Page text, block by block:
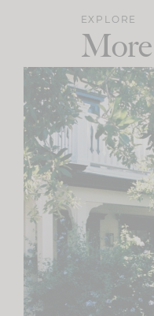
EXPLORE